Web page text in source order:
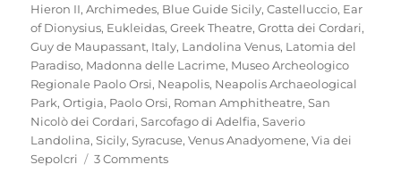
Hieron II,Archimedes, Blue Guide Sicily,Castelluccio, Ear
of Dionysius, Eukleidas,Greek Theatre,Grotta dei Cordari,
Guy de Maupassant, Italy, Landolina Venus, Latomia del
Paradiso, Madonna delle Lacrime, Museo Archeologico
Regionale Paolo Orsi, Neapolis, Neapolis Archaeological
Park,Ortigia, Paolo Orsi, Roman Amphitheatre,San
Nicolò dei Cordari,Sarcofago di Adelfia,Saverio
Landolina,Sicily,Syracuse,Venus Anadyomene,Via dei
Sepolcri
3 Commentson